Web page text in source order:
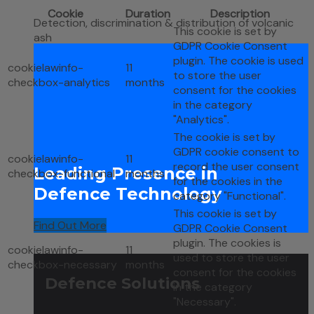
Detection, discrimination & distribution of volcanic
ash
Leading Presence in
Defence Technology
Find Out More
Defence Solutions
Cookie
Duration Description
cookielawinfo-
checkbox-analytics
11
months
This cookie is set by
GDPR Cookie Consent
plugin. The cookie is used
to store the user
consent for the cookies
in the category
"Analytics".
cookielawinfo-
checkbox-functional
11
months
The cookie is set by
GDPR cookie consent to
record the user consent
for the cookies in the
category "Functional".
cookielawinfo-
checkbox-necessary
11
months
This cookie is set by
GDPR Cookie Consent
plugin. The cookies is
used to store the user
consent for the cookies
in the category
"Necessary".